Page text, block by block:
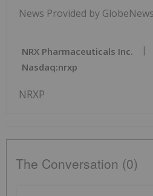
News Provided by
NRX Pharmaceuticals Inc.
Nasdaq:nrxp
NRXP
The Conversation (0)